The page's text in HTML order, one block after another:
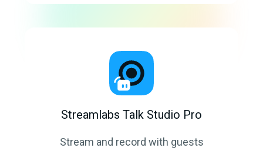
Streamlabs Talk Studio Pro
Stream and record with guests